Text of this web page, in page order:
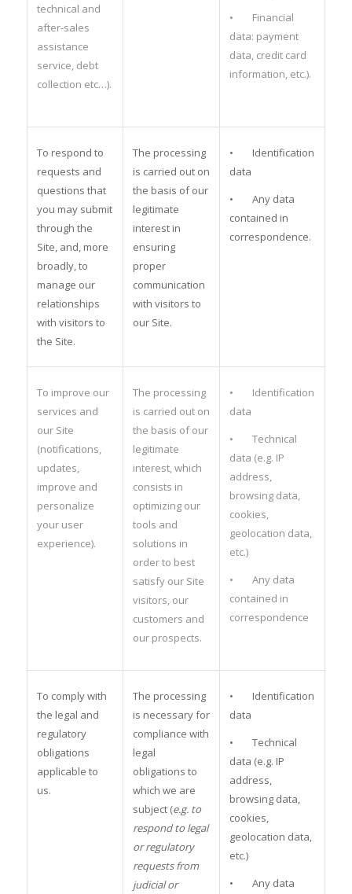
technical and
after-sales
assistance
service, debt
collection etc…).
• Financial
data: payment
data, credit card
information, etc.).
To respond to
requests and
questions that
you may submit
through the
Site, and, more
broadly, to
manage our
relationships
with visitors to
the Site.
The processing
is carried out on
the basis of our
legitimate
interest in
ensuring
proper
communication
with visitors to
our Site.
• Identification
data
• Any data
contained in
correspondence.
To improve our
services and
our Site
(notifications,
updates,
improve and
personalize
your user
experience).
The processing
is carried out on
the basis of our
legitimate
interest, which
consists in
optimizing our
tools and
solutions in
order to best
satisfy our Site
visitors, our
customers and
our prospects.
• Identification
data
• Technical
data (e.g. IP
address,
browsing data,
cookies,
geolocation data,
etc.)
• Any data
contained in
correspondence
To comply with
the legal and
regulatory
obligations
applicable to
us.
The processing
is necessary for
compliance with
legal
obligations to
which we are
subject (e.g. to
respond to legal
or regulatory
requests from
judicial or
• Identification
data
• Technical
data (e.g. IP
address,
browsing data,
cookies,
geolocation data,
etc.)
• Any data